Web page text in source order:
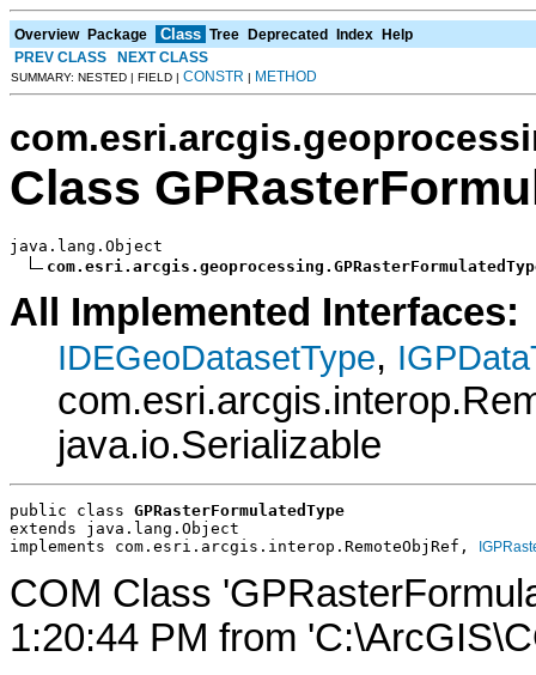
Overview Package Class Tree Deprecated Index Help
PREV CLASS
NEXT CLASS
SUMMARY: NESTED | FIELD | CONSTR | METHOD
Class
java.lang.Object
All Implemented Interfaces:
IDEGeoDatasetType,
java.io.Serializable
public class GPRasterFormulatedType
extends java.lang.Object
implements com.esri.arcgis.interop.RemoteObjRef,
COM Class
1:20:44 PM from